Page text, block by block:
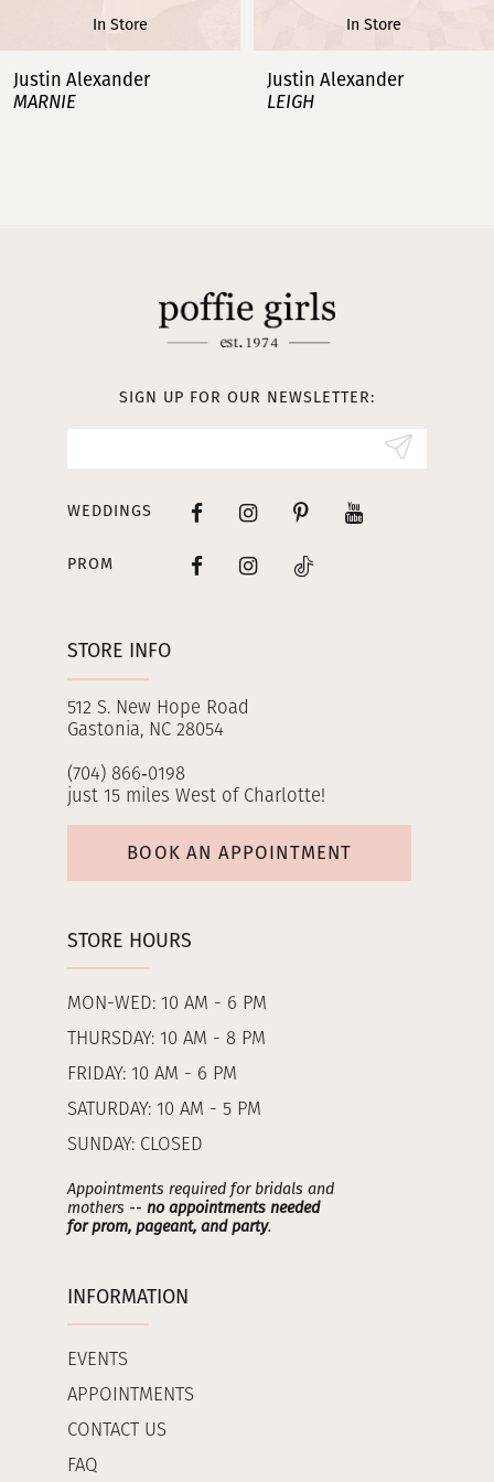
7
8
In Store
Justin Alexander
MARNIE
In Store
Justin Alexander
LEIGH
STORE INFO
512 S. New Hope Road
Gastonia, NC 28054
(704) 866‑0198
just 15 miles West of Charlotte!
BOOK AN APPOINTMENT
STORE HOURS
MON-WED: 10 AM - 6 PM
THURSDAY: 10 AM - 8 PM
FRIDAY: 10 AM - 6 PM
SATURDAY: 10 AM - 5 PM
SUNDAY: CLOSED
Appointments required for bridals and
mothers -- no appointments needed
for prom, pageant, and party.
INFORMATION
EVENTS
APPOINTMENTS
CONTACT US
FAQ
SIGN UP FOR OUR NEWSLETTER:
WEDDINGS
PROM